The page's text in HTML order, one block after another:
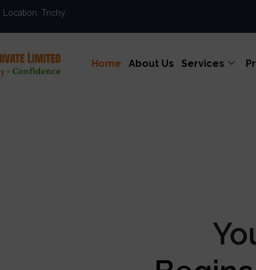
Location: Trichy
Home About Us Services